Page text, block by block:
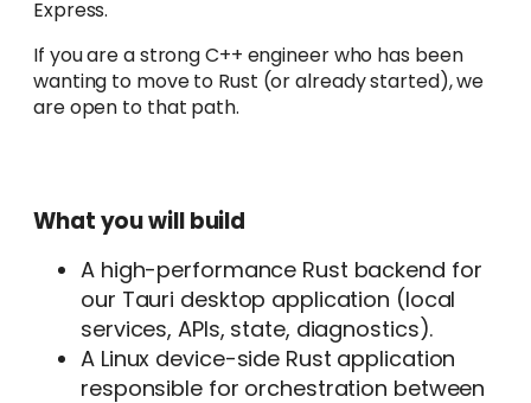
Express.
If you are a strong C++ engineer who has been
wanting to move to Rust (or already started), we
are open to that path.
What you will build
A high-performance Rust backend for
our Tauri desktop application (local
services, APIs, state, diagnostics).
A Linux device-side Rust application
responsible for orchestration between